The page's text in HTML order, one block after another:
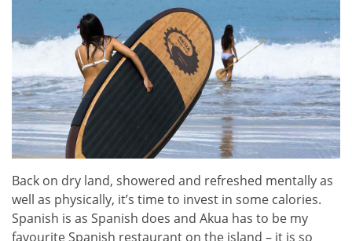
Back on dry land, showered and refreshed mentally as
well as physically, it’s time to invest in some calories.
Spanish is as Spanish does and Akua has to be my
favourite Spanish restaurant on the island – it is so